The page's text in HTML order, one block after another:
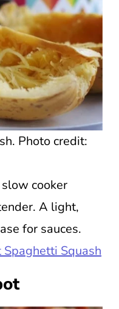
Photo credit:
cooker
A light,
for sauces.
Spaghetti Squash